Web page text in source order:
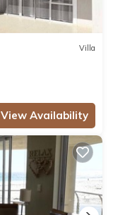
Villa
View Availability